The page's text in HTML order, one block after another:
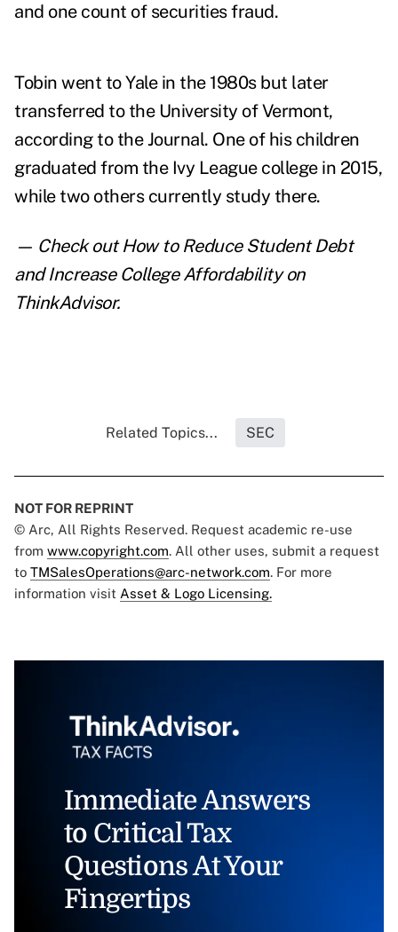
and one count of securities fraud.
Tobin went to Yale in the 1980s but later
transferred to the University of Vermont,
according to the Journal. One of his children
graduated from the Ivy League college in 2015,
while two others currently study there.
— Check outHow to Reduce Student Debt
and Increase College Affordabilityon
ThinkAdvisor.
Related Topics... SEC
NOT FOR REPRINT
© Arc, All Rights Reserved. Request academic re-use
from www.copyright.com. All other uses, submit a request
to TMSalesOperations@arc-network.com. For more
information visit Asset & Logo Licensing.
Immediate Answers
to Critical Tax
Questions At Your
Fingertips